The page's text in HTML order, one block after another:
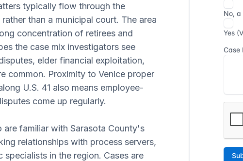
typically flow through the
than a municipal court. The area
concentration of retirees and
the case mix investigators see
elder financial exploitation,
common. Proximity to Venice proper
U.S. 41 also means employee-
come up regularly.
are familiar with Sarasota County's
relationships with process servers,
specialists in the region. Cases are